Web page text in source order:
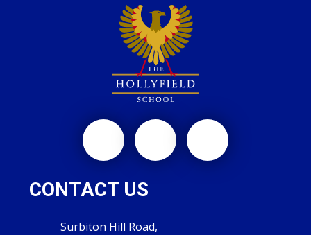
CONTACT US
Surbiton Hill Road,